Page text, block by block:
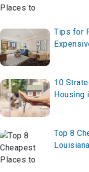
Tips for
10
Housing
Top 8